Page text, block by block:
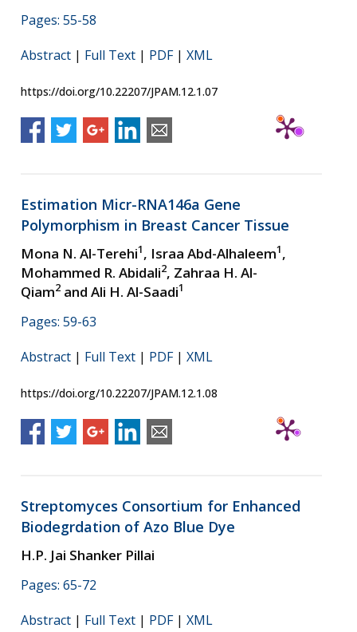
Pages: 55-58
Abstract | Full Text | PDF| XML
https://doi.org/10.22207/JPAM.12.1.07
Estimation Micr-RNA146a Gene
Polymorphism in Breast Cancer Tissue
Mona N. Al-Terehi1, Israa Abd-Alhaleem1,
Mohammed R. Abidali2, Zahraa H. Al-
Qiam2 and Ali H. Al-Saadi1
Pages: 59-63
Abstract | Full Text | PDF| XML
https://doi.org/10.22207/JPAM.12.1.08
Streptomyces Consortium for Enhanced
Biodegrdation of Azo Blue Dye
H.P. Jai Shanker Pillai
Pages: 65-72
Abstract | Full Text | PDF| XML